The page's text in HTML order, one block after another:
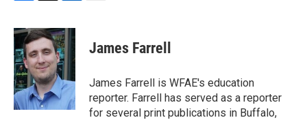
c
b
o
o
k
i
t
t
e
r
n
k
e
d
I
n
James Farrell
James Farrell is WFAE's education
reporter. Farrell has served as a reporter
for several print publications in Buffalo,